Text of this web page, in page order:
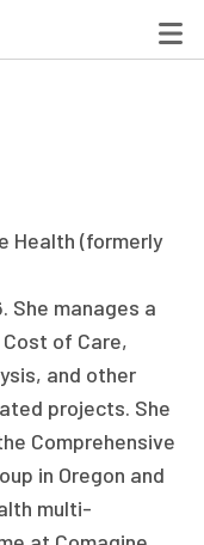
Networks
Health
Health (formerly
She manages a
of Care,
and other
projects. She
Comprehensive
in Oregon and
multi-